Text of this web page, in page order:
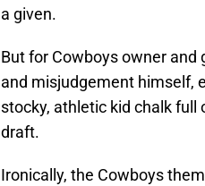
a given.
But for Cowboys owner
and misjudgement himself,
stocky, athletic kid chalk full
draft.
Ironically, the Cowboys